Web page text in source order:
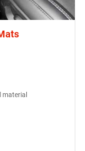
material